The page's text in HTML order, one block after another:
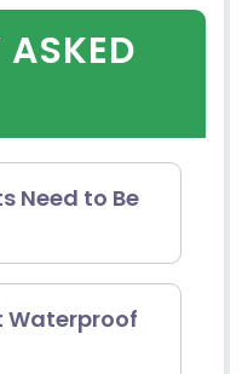
ASKED
Need to Be
to
in your
Waterproof